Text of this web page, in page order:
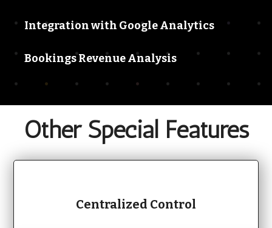
Integration with Google Analytics
Bookings Revenue Analysis
OtherSpecial Features
Centralized Control